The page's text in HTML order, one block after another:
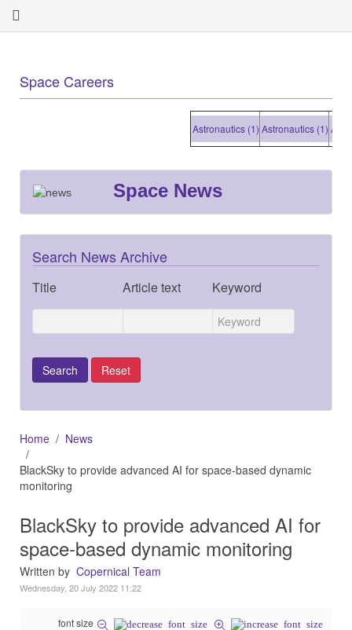
Space Careers
Astronautics (1)Astronautics (1)
Space News
Search News Archive
Title Article text Keyword
Home
News
BlackSky to provide advanced AI for space-based dynamic
monitoring
BlackSky to provide advanced AI for
space-based dynamic monitoring
Written by Copernical Team
Wednesday, 20 July 2022 11:22
font size